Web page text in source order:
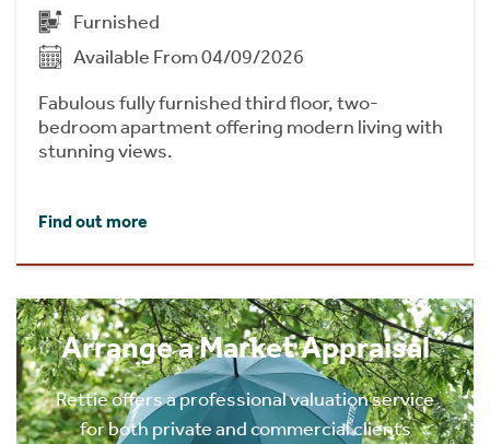
Furnished
Available From 04/09/2026
Fabulous fully furnished third floor, two-
bedroom apartment offering modern living with
stunning views.
Find out more
Arrange a Market Appraisal
Rettie offers a professional valuation service
for both private and commercial clients